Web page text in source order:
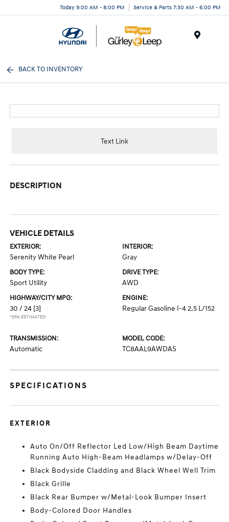
Today 9:00 AM - 8:00 PM Service & Parts 7:30 AM - 6:00 PM
BACK TO INVENTORY
Text Link
DESCRIPTION
VEHICLE DETAILS
EXTERIOR:
Serenity White Pearl
INTERIOR:
Gray
BODY TYPE:
Sport Utility
DRIVE TYPE:
AWD
HIGHWAY/CITY MPG:
30 / 24 [3]
*EPA ESTIMATED
ENGINE:
Regular Gasoline I-4 2.5 L/152
TRANSMISSION:
Automatic
MODEL CODE:
TC8AAL9AWDAS
SPECIFICATIONS
EXTERIOR
Auto On/Off Reflector Led Low/High Beam Daytime
Running Auto High-Beam Headlamps w/Delay-Off
Black Bodyside Cladding and Black Wheel Well Trim
Black Grille
Black Rear Bumper w/Metal-Look Bumper Insert
Body-Colored Door Handles